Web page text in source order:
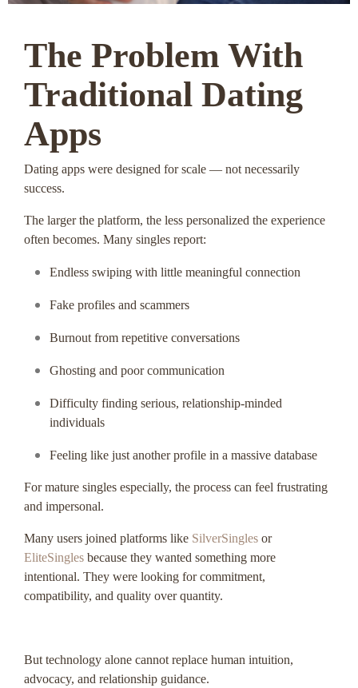
The Problem With
Traditional Dating
Apps
Dating apps were designed for scale — not necessarily
success.
The larger the platform, the less personalized the experience
often becomes. Many singles report:
Endless swiping with little meaningful connection
Fake profiles and scammers
Burnout from repetitive conversations
Ghosting and poor communication
Difficulty finding serious, relationship-minded
individuals
Feeling like just another profile in a massive database
For mature singles especially, the process can feel frustrating
and impersonal.
Many users joined platforms like SilverSingles or
EliteSingles because they wanted something more
intentional. They were looking for commitment,
compatibility, and quality over quantity.
But technology alone cannot replace human intuition,
advocacy, and relationship guidance.